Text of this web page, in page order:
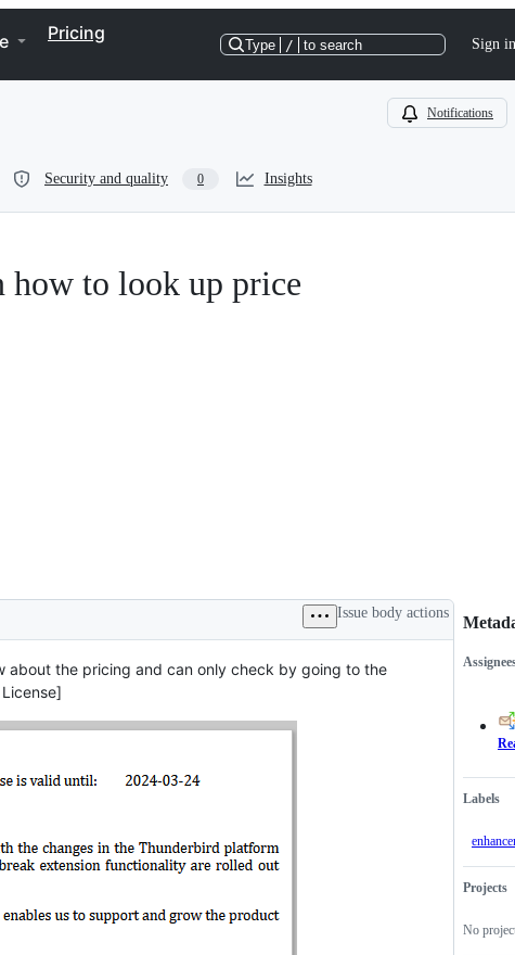
Pricing
Type / to search Sign in
Notifications
Security and quality 0 Insights
how to look up price
Issue body actions
about the pricing and can only check by going to the
Labels
Projects
No
Issue